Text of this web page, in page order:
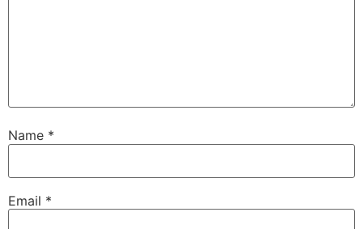
Name *
Email *